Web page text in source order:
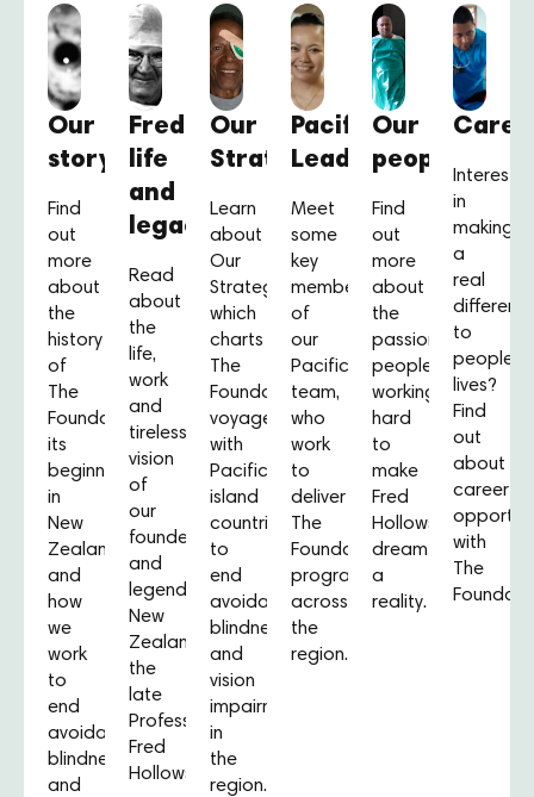
Our
story
Find
out
more
about
the
history
of
The
Foundation,
its
beginnings
in
New
Zealand,
and
how
we
work
to
end
avoidable
blindness
and
Fred’s
life
and
legacy
Read
about
the
life,
work
and
tireless
vision
of
our
founder
and
legendary
New
Zealander,
the
late
Professor
Fred
Hollows.
Our
Strategy
Learn
about
Our
Strategy,
which
charts
The
Foundation’s
voyage
with
Pacific
island
countries
to
end
avoidable
blindness
and
vision
impairment
in
the
region.
Pacific
Leaders
Meet
some
key
members
of
our
Pacific
team,
who
work
to
deliver
The
Foundation’s
programmes
across
the
region.
Our
people
Find
out
more
about
the
passionate
people
working
hard
to
make
Fred
Hollows’
dream
a
reality.
in
making
a
real
to
people’s
lives?
Find
out
about
career
with
The